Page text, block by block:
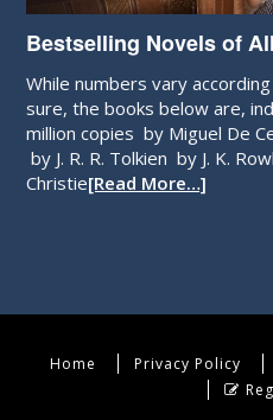
Bestselling Novels of
While numbers vary
sure, the books below are,
million copies by Miguel De
by J. R. R. Tolkien by J. K.
Christie[Read More…]
Home Privacy Policy